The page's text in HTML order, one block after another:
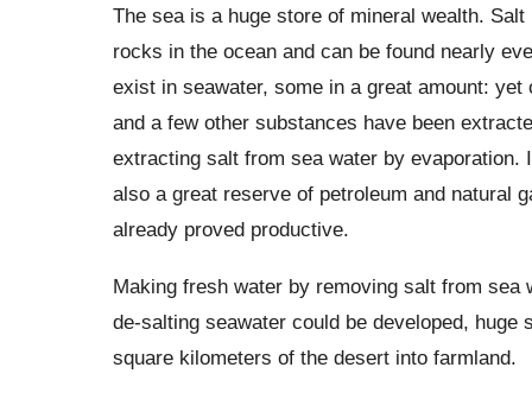
The sea is a huge store of mineral wealth.
rocks in the ocean and can be found nearly
exist in seawater, some in a great amount:
and a few other substances have been
extracting salt from sea water by evaporation.
also a great reserve of petroleum and natural
already proved productive.
Making fresh water by removing salt from
de-salting seawater could be developed,
square kilometers of the desert into farmland.